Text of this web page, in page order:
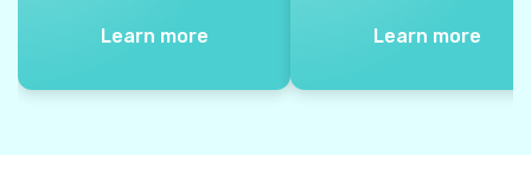
Learn more Learn more